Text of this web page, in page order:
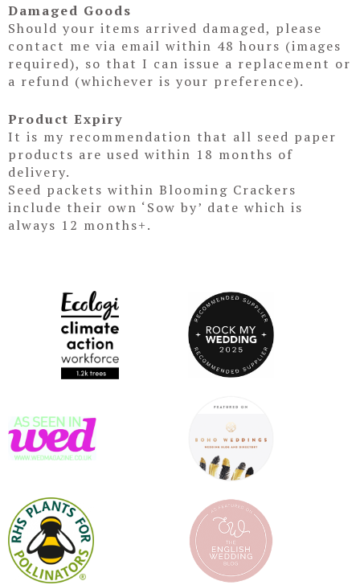
Damaged Goods
Should your items arrived damaged, please
contact me via email within 48 hours (images
required), so that I can issue a replacement or
a refund (whichever is your preference).
Product Expiry
It is my recommendation that all seed paper
products are used within 18 months of
delivery.
Seed packets within Blooming Crackers
include their own ‘Sow by’ date which is
always 12 months+.